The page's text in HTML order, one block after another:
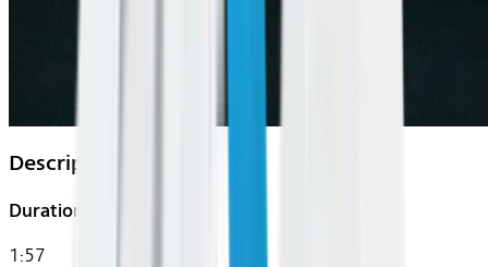
Description
Duration
1:57